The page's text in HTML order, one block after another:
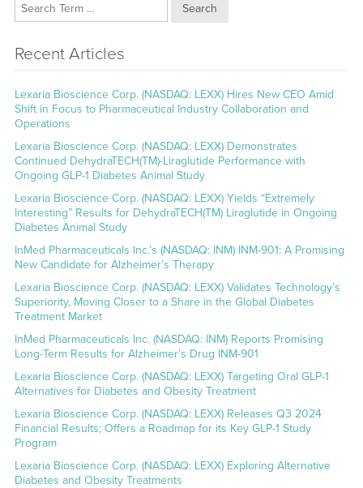
Search
Recent Articles
Lexaria Bioscience Corp. (NASDAQ: LEXX) Hires New CEO Amid
Shift in Focus to Pharmaceutical Industry Collaboration and
Operations
Lexaria Bioscience Corp. (NASDAQ: LEXX) Demonstrates
Continued DehydraTECH(TM)-Liraglutide Performance with
Ongoing GLP-1 Diabetes Animal Study
Lexaria Bioscience Corp. (NASDAQ: LEXX) Yields “Extremely
Interesting” Results for DehydraTECH(TM) Liraglutide in Ongoing
Diabetes Animal Study
InMed Pharmaceuticals Inc.’s (NASDAQ: INM) INM-901: A Promising
New Candidate for Alzheimer’s Therapy
Lexaria Bioscience Corp. (NASDAQ: LEXX) Validates Technology’s
Superiority, Moving Closer to a Share in the Global Diabetes
Treatment Market
InMed Pharmaceuticals Inc. (NASDAQ: INM) Reports Promising
Long-Term Results for Alzheimer’s Drug INM-901
Lexaria Bioscience Corp. (NASDAQ: LEXX) Targeting Oral GLP-1
Alternatives for Diabetes and Obesity Treatment
Lexaria Bioscience Corp. (NASDAQ: LEXX) Releases Q3 2024
Financial Results; Offers a Roadmap for its Key GLP-1 Study
Program
Lexaria Bioscience Corp. (NASDAQ: LEXX) Exploring Alternative
Diabetes and Obesity Treatments